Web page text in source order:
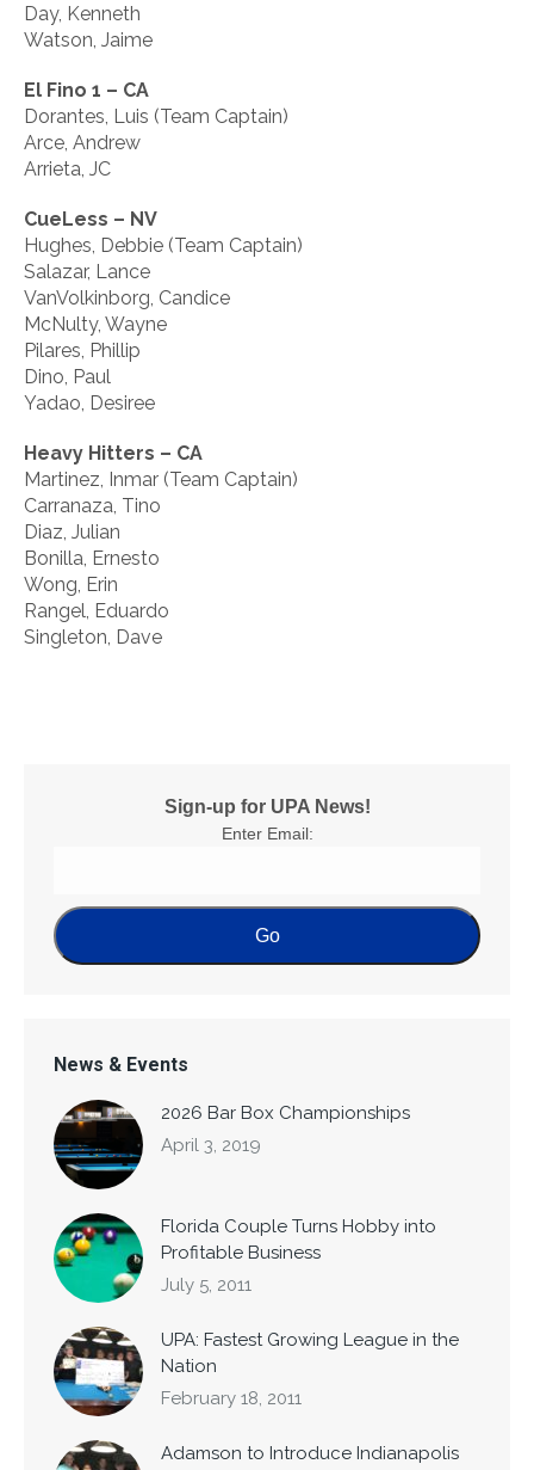
Day, Kenneth
Watson, Jaime
El Fino 1 – CA
Dorantes, Luis (Team Captain)
Arce, Andrew
Arrieta, JC
CueLess – NV
Hughes, Debbie (Team Captain)
Salazar, Lance
VanVolkinborg, Candice
McNulty, Wayne
Pilares, Phillip
Dino, Paul
Yadao, Desiree
Heavy Hitters – CA
Martinez, Inmar (Team Captain)
Carranaza, Tino
Diaz, Julian
Bonilla, Ernesto
Wong, Erin
Rangel, Eduardo
Singleton, Dave
Sign-up for UPA News!
Enter Email:
News & Events
2026 Bar Box Championships
April 3, 2019
Florida Couple Turns Hobby into
Profitable Business
July 5, 2011
UPA: Fastest Growing League in the
Nation
February 18, 2011
Adamson to Introduce Indianapolis